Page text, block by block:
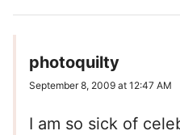
photoquilty
September 8, 2009 at 12:47 AM
I am so sick of